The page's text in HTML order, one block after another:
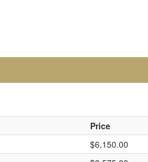
Price
$6,150.00